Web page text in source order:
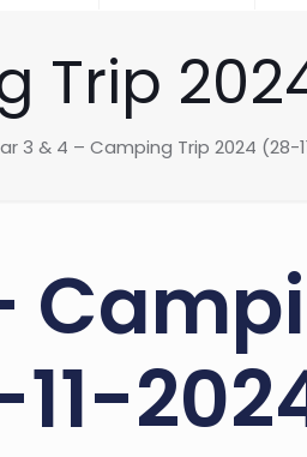
Trip
3 & 4 – Camping Trip 2024 (28-